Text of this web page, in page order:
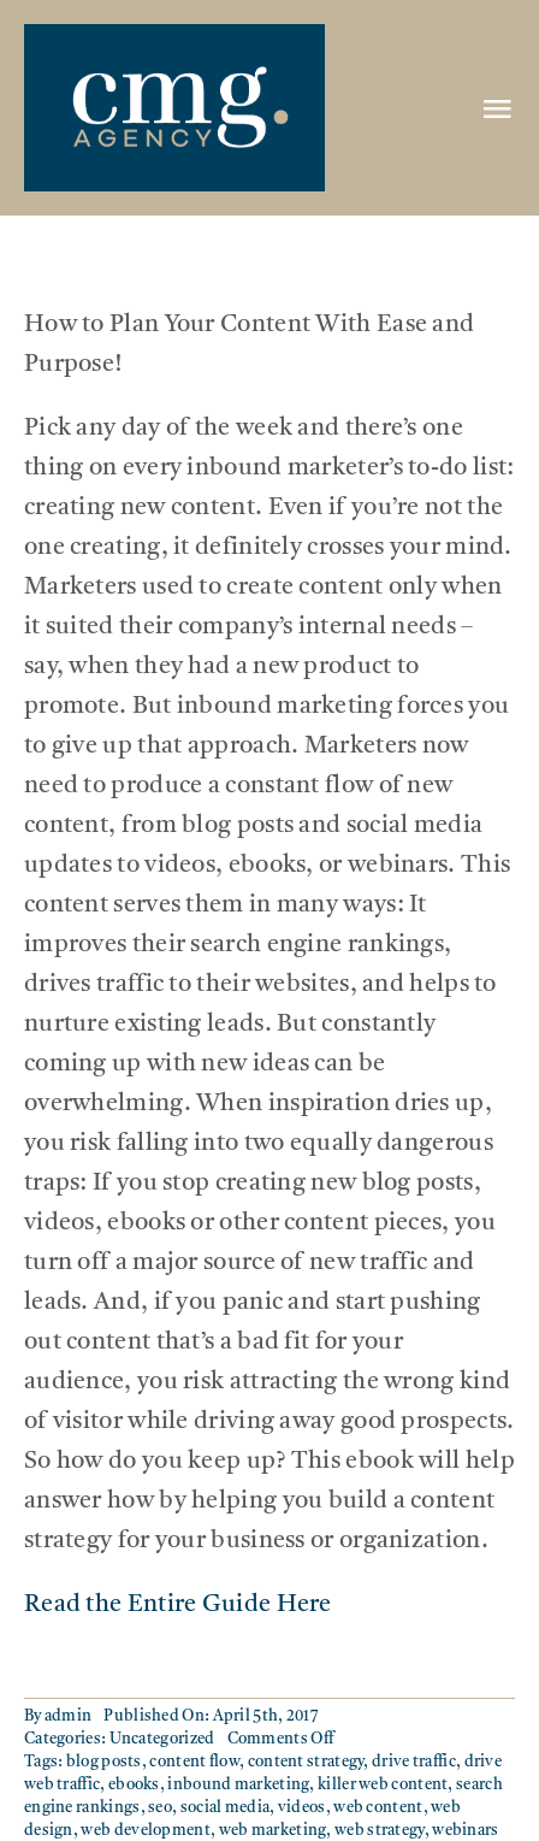
Skip
content
HOME
PORTFOLIO
CLIENTS
REVIEWS
SERVICES
THE BLOG
CONTACT US
How to Plan Your Content With Ease and
Purpose!
Pick any day of the week and there’s one
thing on every inbound marketer’s to-do list:
creating new content. Even if you’re not the
one creating, it definitely crosses your mind.
Marketers used to create content only when
it suited their company’s internal needs –
say, when they had a new product to
promote. But inbound marketing forces you
to give up that approach. Marketers now
need to produce a constant flow of new
content, from blog posts and social media
updates to videos, ebooks, or webinars. This
content serves them in many ways: It
improves their search engine rankings,
drives traffic to their websites, and helps to
nurture existing leads. But constantly
coming up with new ideas can be
overwhelming. When inspiration dries up,
you risk falling into two equally dangerous
traps: If you stop creating new blog posts,
videos, ebooks or other content pieces, you
turn off a major source of new traffic and
leads. And, if you panic and start pushing
out content that’s a bad fit for your
audience, you risk attracting the wrong kind
of visitor while driving away good prospects.
So how do you keep up? This ebook will help
answer how by helping you build a content
strategy for your business or organization.
Read the Entire Guide Here
Byadmin
Published On: April 5th, 2017
Categories: Uncategorized Comments Offon
BUILDING
A
KILLER
CONTENT
Tags: blog posts ,content flow, content strategy,drive traffic, drive
web traffic, ebooks ,inbound marketing,killer web content,search
engine rankings ,seo, social media,videos ,web content,web
design,web development, web marketing,web strategy,webinars